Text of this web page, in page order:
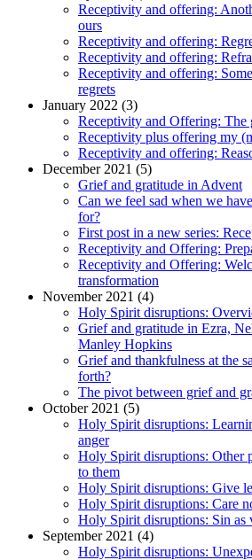
Receptivity and offering:
ours
Receptivity and offering:
Receptivity and offering:
Receptivity and offering:
regrets
January 2022 (3)
Receptivity and Offering: The
Receptivity plus offering my
Receptivity and offering:
December 2021 (5)
Grief and gratitude in Advent
Can we feel sad when we
for?
First post in a new series:
Receptivity and Offering:
Receptivity and Offering:
transformation
November 2021 (4)
Holy Spirit disruptions:
Grief and gratitude in Ezra,
Manley Hopkins
Grief and thankfulness at the
forth?
The pivot between grief and
October 2021 (5)
Holy Spirit disruptions:
anger
Holy Spirit disruptions: Other
to them
Holy Spirit disruptions: Give
Holy Spirit disruptions: Care
Holy Spirit disruptions: Sin as
September 2021 (4)
Holy Spirit disruptions: